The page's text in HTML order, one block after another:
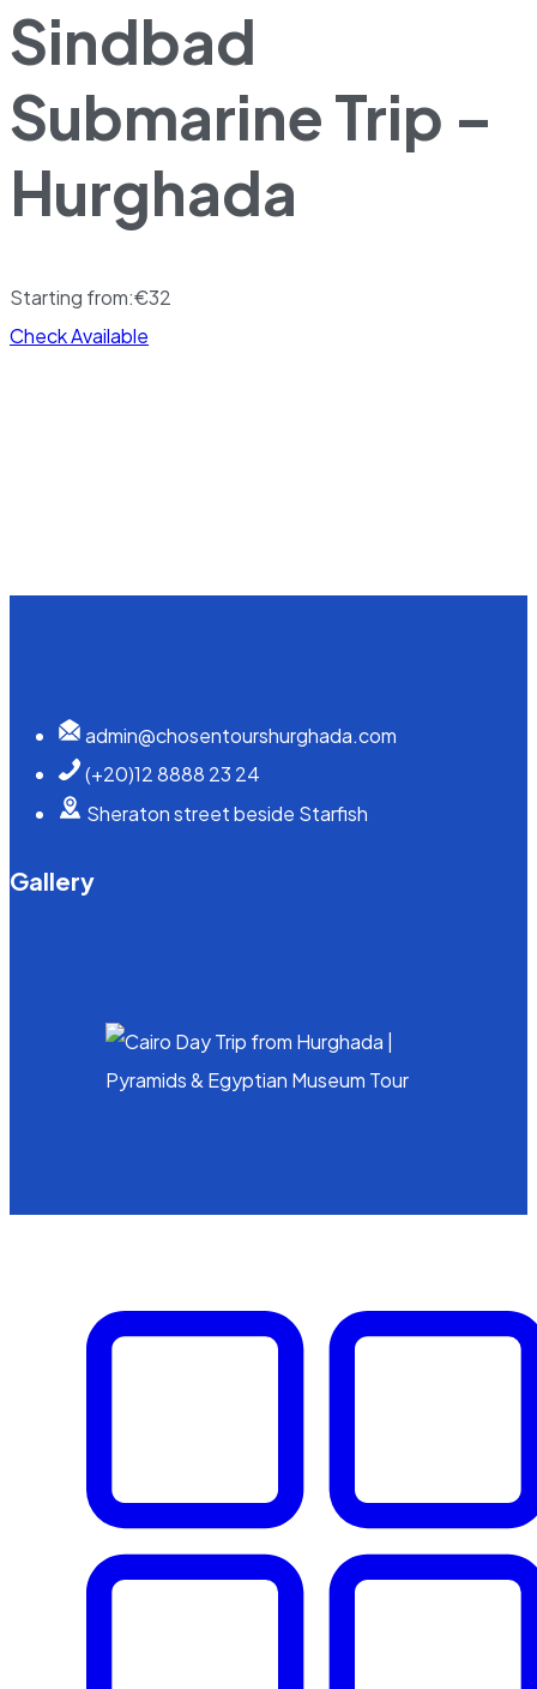
Sindbad
Submarine Trip –
Hurghada
Starting from:€32
Check Available
admin@chosentourshurghada.com
(+20)12 8888 23 24
Sheraton street beside Starfish
Gallery